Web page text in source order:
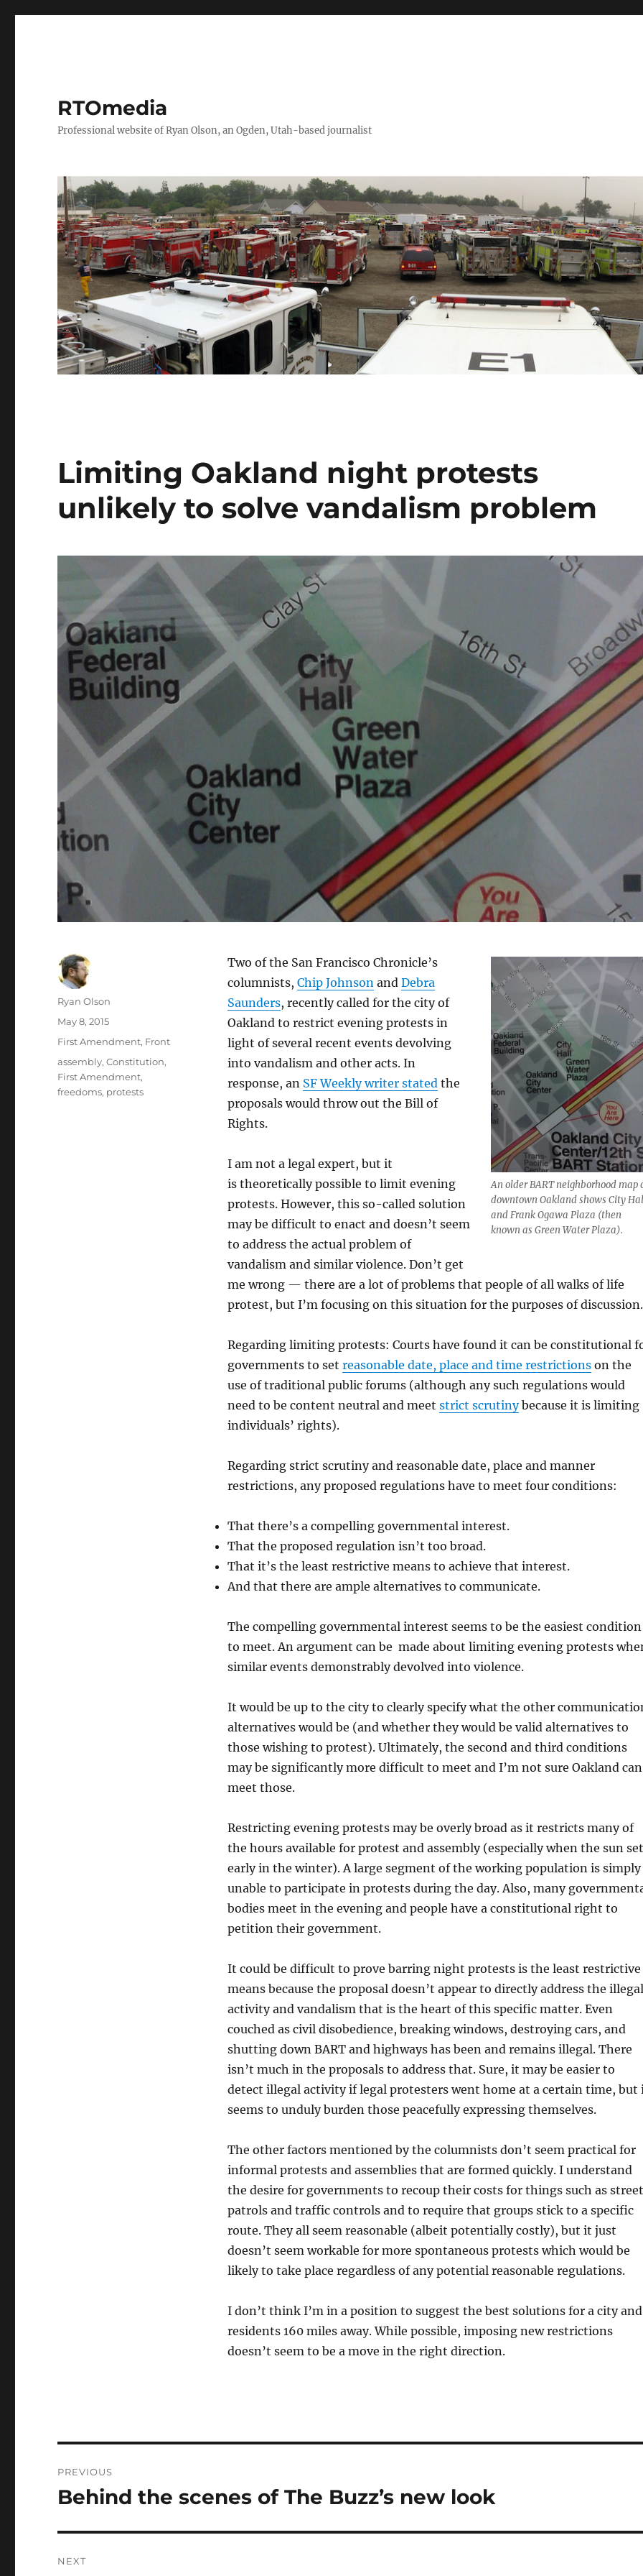
RTOmedia
Professional website of Ryan Olson, an Ogden, Utah-based journalist
Limiting Oakland night protests
unlikely to solve vandalism problem
An older BART neighborhood map
downtown Oakland shows City
and Frank Ogawa Plaza (then
known as Green Water Plaza).
Two of the San Francisco Chronicle’s
columnists, Chip Johnsonand Debra
Saunders, recently called for the city of
Oakland to restrict evening protests in
light of several recent events devolving
into vandalism and other acts. In
response, an SF Weekly writer statedthe
proposals would throw out the Bill of
Rights.
I am not a legal expert, but it
is theoretically possible to limit evening
protests. However, this so-called solution
may be difficult to enact and doesn’t seem
to address the actual problem of
vandalism and similar violence. Don’t get
me wrong — there are a lot of problems that people of all walks of life
protest, but I’m focusing on this situation for the purposes of discussion.
Regarding limiting protests: Courts have found it can be constitutional
governments to set reasonable date, place and time restrictionson the
use of traditional public forums (although any such regulations would
need to be content neutral and meet strict scrutinybecause it is limiting
individuals’ rights).
Regarding strict scrutiny and reasonable date, place and manner
restrictions, any proposed regulations have to meet four conditions:
That there’s a compelling governmental interest.
That the proposed regulation isn’t too broad.
That it’s the least restrictive means to achieve that interest.
And that there are ample alternatives to communicate.
The compelling governmental interest seems to be the easiest condition
to meet. An argument can be made about limiting evening protests
similar events demonstrably devolved into violence.
It would be up to the city to clearly specify what the other
alternatives would be (and whether they would be valid alternatives to
those wishing to protest). Ultimately, the second and third conditions
may be significantly more difficult to meet and I’m not sure Oakland can
meet those.
Restricting evening protests may be overly broad as it restricts many of
the hours available for protest and assembly (especially when the sun
early in the winter). A large segment of the working population is simply
unable to participate in protests during the day. Also, many
bodies meet in the evening and people have a constitutional right to
petition their government.
It could be difficult to prove barring night protests is the least restrictive
means because the proposal doesn’t appear to directly address the illegal
activity and vandalism that is the heart of this specific matter. Even
couched as civil disobedience, breaking windows, destroying cars, and
shutting down BART and highways has been and remains illegal. There
isn’t much in the proposals to address that. Sure, it may be easier to
detect illegal activity if legal protesters went home at a certain time, but
seems to unduly burden those peacefully expressing themselves.
The other factors mentioned by the columnists don’t seem practical for
informal protests and assemblies that are formed quickly. I understand
the desire for governments to recoup their costs for things such as street
patrols and traffic controls and to require that groups stick to a specific
route. They all seem reasonable (albeit potentially costly), but it just
doesn’t seem workable for more spontaneous protests which would be
likely to take place regardless of any potential reasonable regulations.
I don’t think I’m in a position to suggest the best solutions for a city and
residents 160 miles away. While possible, imposing new restrictions
doesn’t seem to be a move in the right direction.
Author
Ryan Olson
Posted
on
May 8, 2015
Categories
First Amendment, Front
Tags
assembly,Constitution,
First Amendment,
freedoms, protests
navigation
PREVIOUS
Previous
Behind the scenes of The Buzz’s new look
NEXT